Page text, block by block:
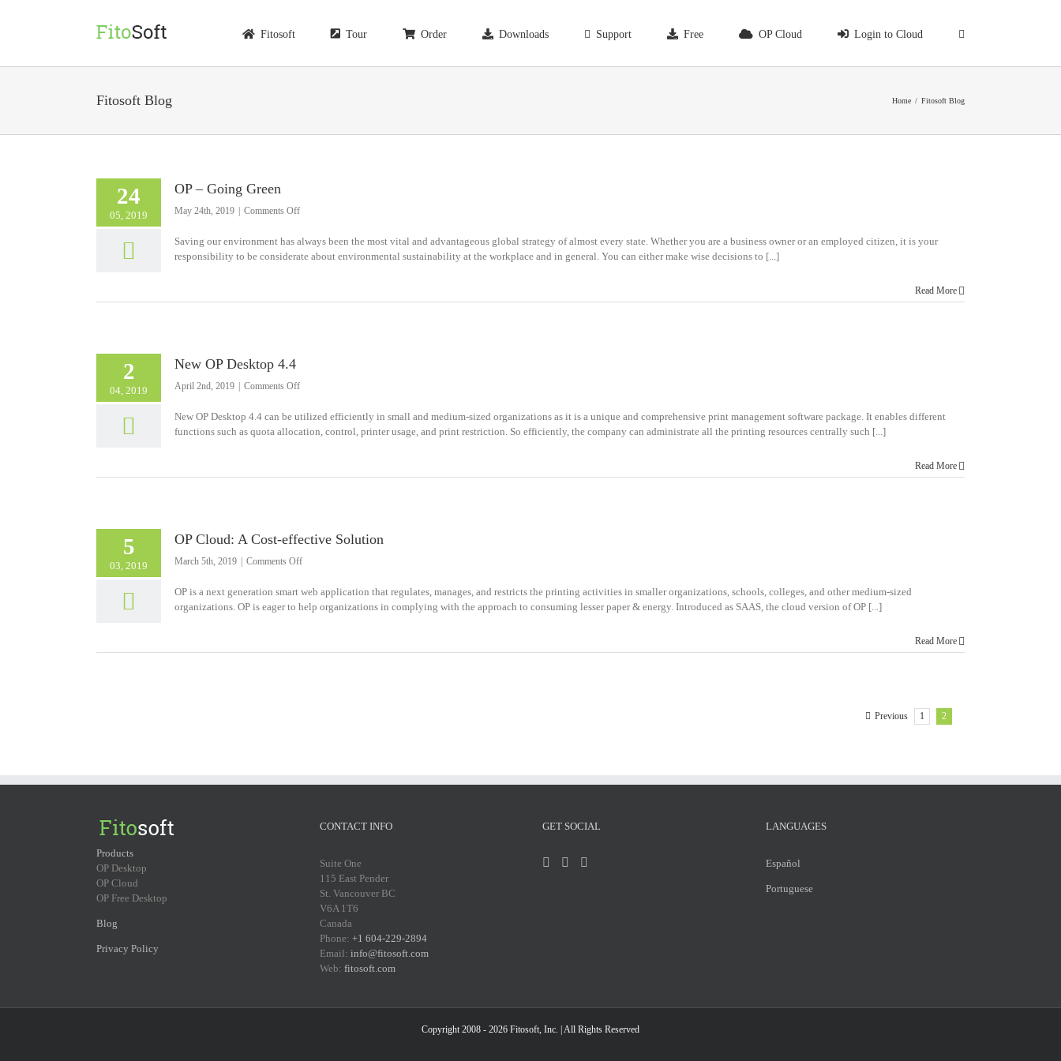
Fitosoft Tour Order Downloads Support Free OP Cloud Login to Cloud
Fitosoft Blog Home / Fitosoft Blog
24
05, 2019
OP – Going Green
May 24th, 2019 Comments Offon
–
Going
Saving our environment has always been the most vital and advantageous global strategy of almost every state. Whether you are a business owner or an employed citizen, it is your
responsibility to be considerate about environmental sustainability at the workplace and in general. You can either make wise decisions to [...]
Read More
2
04, 2019
New OP Desktop 4.4
April 2nd, 2019 Comments Offon
OP
Desktop
New OP Desktop 4.4 can be utilized efficiently in small and medium-sized organizations as it is a unique and comprehensive print management software package. It enables different
functions such as quota allocation, control, printer usage, and print restriction. So efficiently, the company can administrate all the printing resources centrally such [...]
Read More
5
03, 2019
OP Cloud: A Cost-effective Solution
March 5th, 2019 Comments Offon
Cloud:
A
OP is a next generation smart web application that regulates, manages, and restricts the printing activities in smaller organizations, schools, colleges, and other medium-sized
organizations. OP is eager to help organizations in complying with the approach to consuming lesser paper & energy. Introduced as SAAS, the cloud version of OP [...]
Read More
Previous 1 2
Products
OP Desktop
OP Cloud
OP Free Desktop
Blog
Privacy Policy
CONTACT INFO
Suite One
115 East Pender
St. Vancouver BC
V6A 1T6
Canada
Phone: +1 604-229-2894
Email: info@fitosoft.com
Web: fitosoft.com
GET SOCIAL LANGUAGES
Español
Portuguese
Copyright 2008 - 2026 Fitosoft, Inc. | All Rights Reserved